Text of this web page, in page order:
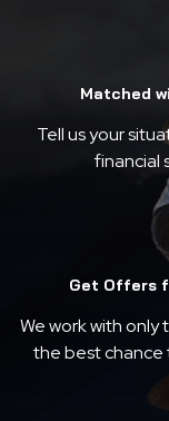
Matched
Tell us your
financial
Get Offers
We work with
the best